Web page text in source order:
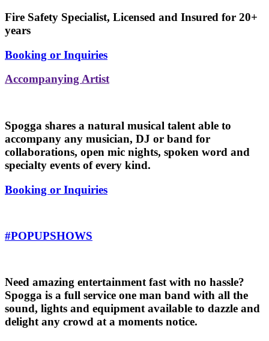
Fire Safety Specialist, Licensed and Insured for 20+
years
Booking or Inquiries
Accompanying Artist
Spogga shares a natural musical talent able to
accompany any musician, DJ or band for
collaborations, open mic nights, spoken word and
specialty events of every kind.
Booking or Inquiries
#POPUPSHOWS
Need amazing entertainment fast with no hassle?
Spogga is a full service one man band with all the
sound, lights and equipment available to dazzle and
delight any crowd at a moments notice.